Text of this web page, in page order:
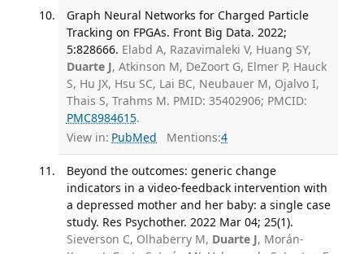
Graph Neural Networks for Charged Particle
Tracking on FPGAs. Front Big Data. 2022;
5:828666. Elabd A, Razavimaleki V, Huang SY,
Duarte J, Atkinson M, DeZoort G, Elmer P, Hauck
S, Hu JX, Hsu SC, Lai BC, Neubauer M, Ojalvo I,
Thais S, Trahms M. PMID: 35402906; PMCID:
PMC8984615.
View in: PubMed Mentions:4
Beyond the outcomes: generic change
indicators in a video-feedback intervention with
a depressed mother and her baby: a single case
study. Res Psychother. 2022 Mar 04; 25(1).
Sieverson C, Olhaberry M, Duarte J, Morán-